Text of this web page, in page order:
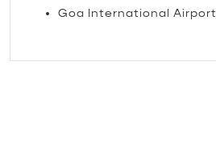
Goa International Airport